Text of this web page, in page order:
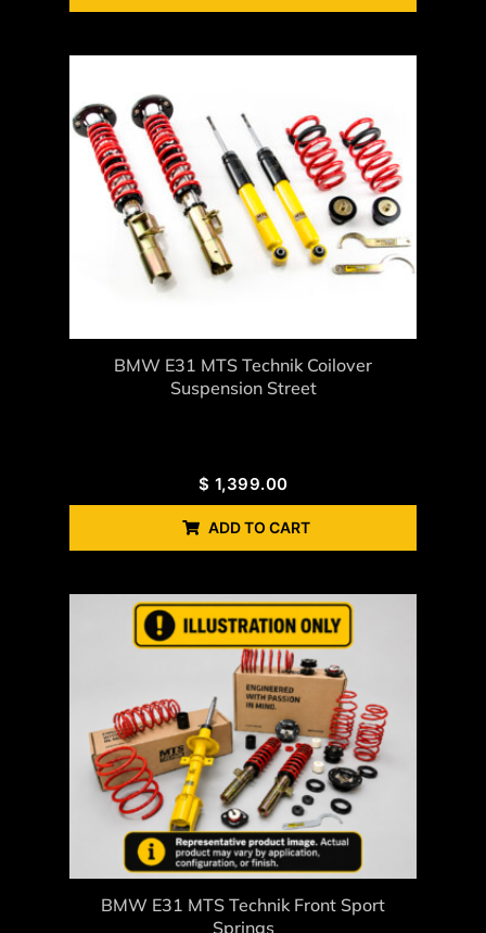
BMW E31 MTS Technik Coilover
Suspension Street
$ 1,399.00
ADD TO CART
BMW E31 MTS Technik Front Sport
Springs